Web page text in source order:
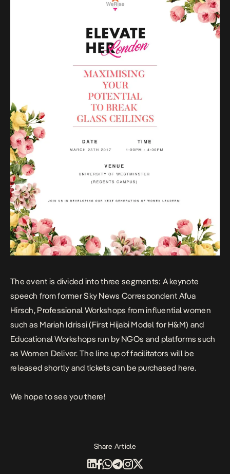
The event is divided into three segments: A keynote
speech from former Sky News Correspondent Afua
Hirsch, Professional Workshops from influential women
such as Mariah Idrissi(First Hijabi Model for H&M) and
Educational Workshops run by NGOs and platforms such
as Women Deliver. The line up of facilitators will be
released shortly and tickets can be purchased here.
We hope to see you there!
Share Article